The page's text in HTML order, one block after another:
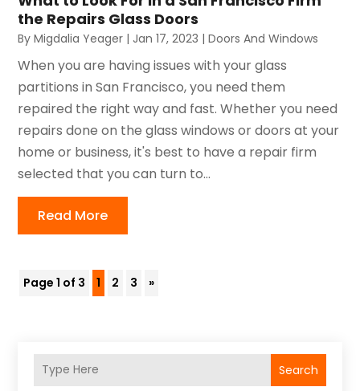
the Repairs Glass Doors
ByMigdalia Yeager | Jan 17, 2023 |Doors And Windows
When you are having issues with your glass
partitions in San Francisco, you need them
repaired the right way and fast. Whether you need
repairs done on the glass windows or doors at your
home or business, it's best to have a repair firm
selected that you can turn to...
Read More
Page 1 of 3 1 2 3 »
Search